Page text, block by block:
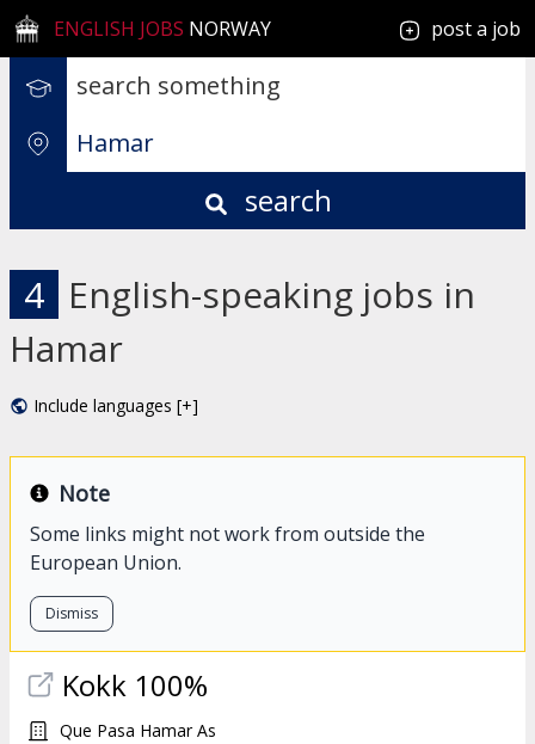
ENGLISH JOBS NORWAY post a job
search
4 English-speaking jobs in
Hamar
Include languages [+]
Note
Some links might not work from outside the
European Union.
Dismiss
Kokk 100%
Que Pasa Hamar As